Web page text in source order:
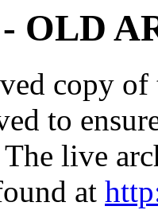
OLD
copy
to
live
at